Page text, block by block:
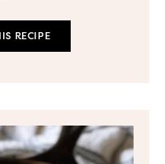
RECIPE